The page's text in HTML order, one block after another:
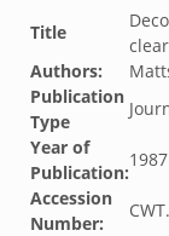
Title
Authors:
Publication
Type
Year of
Publication:
1987
Accession
Number: